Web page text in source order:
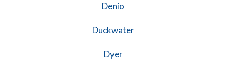
Denio
Duckwater
Dyer